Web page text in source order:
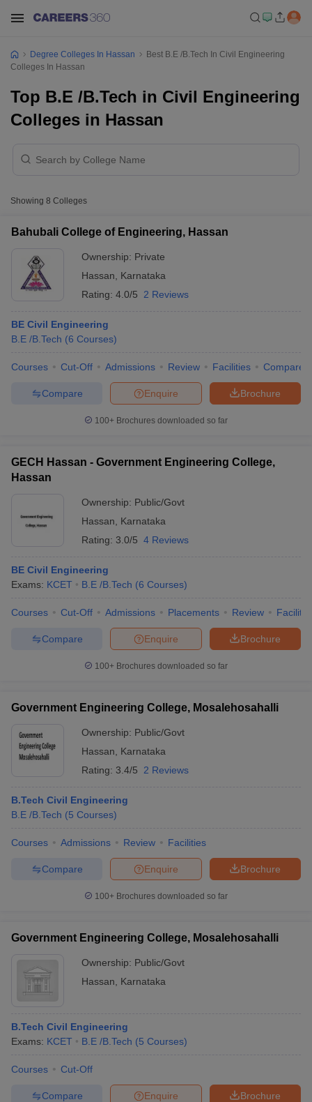
BHU CUET Cut off CUET CutoffCUET Cut off For
SyllabusIIT JAM Result
NEST Result
Examination FormIGNOU Question PapersIGNOU Result
Universities in GujaratPrivate Universities in West-BengalPrivate
Government Colleges in BhopalGovernment Colleges in Pune
Private Degree Colleges in Varanasi
Degree Colleges In Hassan
Best B.E /B.Tech In Civil Engineering
Colleges In Hassan
Top B.E /B.Tech in Civil Engineering
Colleges in Hassan
Showing 8 Colleges
Bahubali College of Engineering, Hassan
Ownership: Private
Hassan
Karnataka
Rating: 4.0/5 2 Reviews
BE Civil Engineering
B.E /B.Tech (6 Courses)
Courses Cut-Off Admissions Review Facilities Compare
Brochure
Enquire
Compare
100+ Brochures downloaded so far
GECH Hassan - Government Engineering College,
Hassan
Ownership: Public/Govt
Hassan
Karnataka
Rating: 3.0/5 4 Reviews
BE Civil Engineering
Exams: KCET B.E /B.Tech (6 Courses)
Courses Cut-Off Admissions Placements Review
Brochure
Enquire
Compare
100+ Brochures downloaded so far
Government Engineering College, Mosalehosahalli
Ownership: Public/Govt
Hassan
Karnataka
Rating: 3.4/5 2 Reviews
B.Tech Civil Engineering
B.E /B.Tech (5 Courses)
Courses Admissions Review Facilities
Brochure
Enquire
Compare
100+ Brochures downloaded so far
Government Engineering College, Mosalehosahalli
Ownership: Public/Govt
Hassan
Karnataka
B.Tech Civil Engineering
Exams: KCET B.E /B.Tech (5 Courses)
Courses Cut-Off
Brochure
Enquire
Compare